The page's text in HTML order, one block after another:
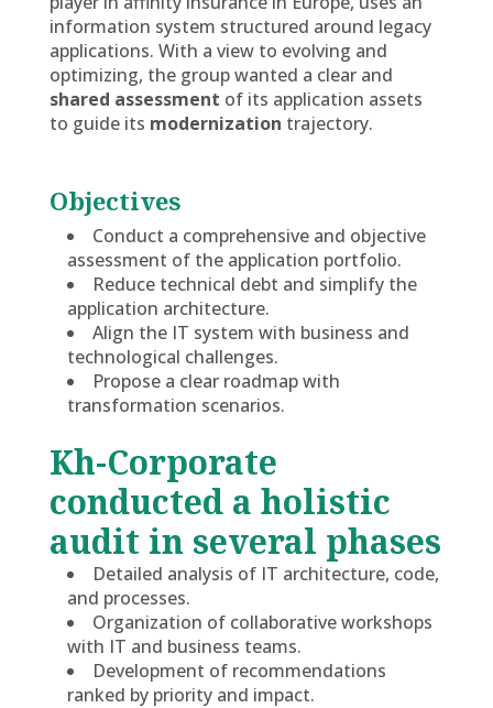
information system structured around legacy
applications. With a view to evolving and
optimizing, the group wanted a clear and
shared assessment of its application assets
to guide its modernization trajectory.
Objectives
Conduct a comprehensive and objective
assessment of the application portfolio.
Reduce technical debt and simplify the
application architecture.
Align the IT system with business and
technological challenges.
Propose a clear roadmap with
transformation scenarios.
Kh-Corporate
conducted a holistic
audit in several phases
Detailed analysis of IT architecture, code,
and processes.
Organization of collaborative workshops
with IT and business teams.
Development of recommendations
ranked by priority and impact.